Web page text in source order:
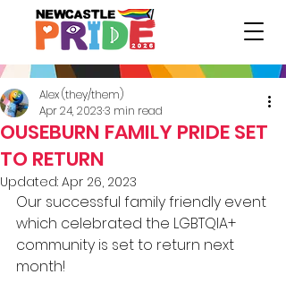
OUSEBURN FAMILY PRIDE SET
TO RETURN
Alex (they/them)
Apr 24, 20233 min read
Updated: Apr 26, 2023
Our successful family friendly event
which celebrated the LGBTQIA+
community is set to return next
month!